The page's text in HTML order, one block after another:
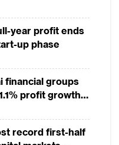
year profit ends
up phase
financial groups
profit growth
record first-half